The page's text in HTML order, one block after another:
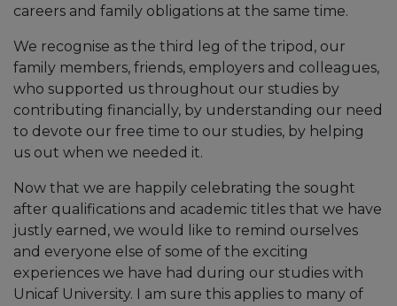
careers and family obligations at the same time.
We recognise as the third leg of the tripod, our
family members, friends, employers and colleagues,
who supported us throughout our studies by
contributing financially, by understanding our need
to devote our free time to our studies, by helping
us out when we needed it.
Now that we are happily celebrating the sought
after qualifications and academic titles that we have
justly earned, we would like to remind ourselves
and everyone else of some of the exciting
experiences we have had during our studies with
Unicaf University. I am sure this applies to many of